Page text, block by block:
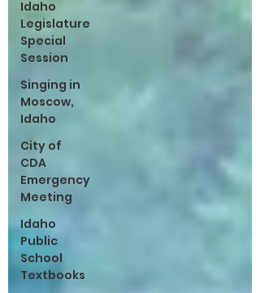
Idaho
Legislature
Special
Session
Singing in
Moscow,
Idaho
City of
CDA
Emergency
Meeting
Idaho
Public
School
Textbooks